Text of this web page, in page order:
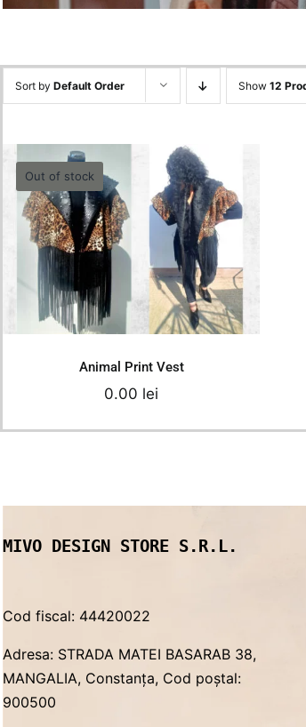
Sort by Default Order Show 12
Out of stock
Animal Print Vest
0.00 lei
Quick View
Animal Print Vest
0.00 lei
MIVO DESIGN STORE S.R.L.
Cod fiscal: 44420022
Adresa: STRADA MATEI BASARAB 38,
MANGALIA, Constanța, Cod poștal:
900500